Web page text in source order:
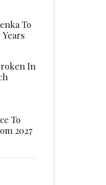
To
In
To
2027